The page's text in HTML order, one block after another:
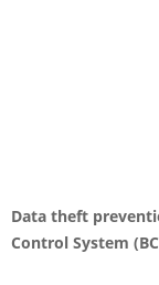
Data theft
Control System